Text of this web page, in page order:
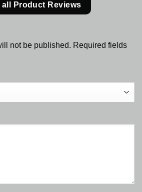
all Product Reviews
not be published. Required fields